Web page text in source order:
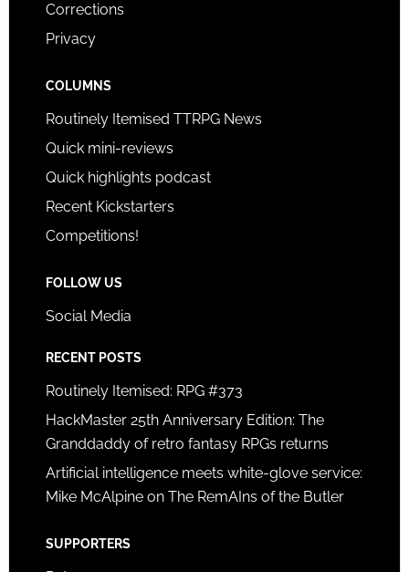
Corrections
Privacy
COLUMNS
Routinely Itemised TTRPG News
Quick mini-reviews
Quick highlights podcast
Recent Kickstarters
Competitions!
FOLLOW US
Social Media
RECENT POSTS
Routinely Itemised: RPG #373
HackMaster 25th Anniversary Edition: The
Granddaddy of retro fantasy RPGs returns
Artificial intelligence meets white-glove service:
Mike McAlpine on The RemAIns of the Butler
SUPPORTERS